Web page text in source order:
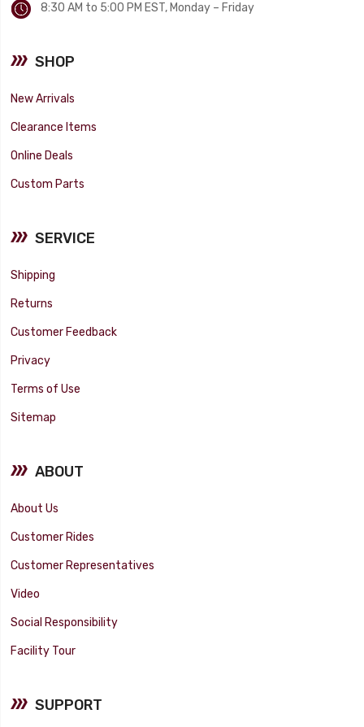
8:30 AM to 5:00 PM EST, Monday – Friday
SHOP
New Arrivals
Clearance Items
Online Deals
Custom Parts
SERVICE
Shipping
Returns
Customer Feedback
Privacy
Terms of Use
Sitemap
ABOUT
About Us
Customer Rides
Customer Representatives
Video
Social Responsibility
Facility Tour
SUPPORT